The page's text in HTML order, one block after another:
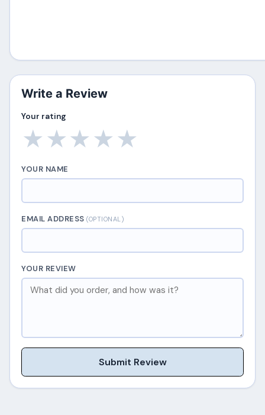
Write a Review
Your rating
★
★
★
★
★
YOUR NAME
EMAIL ADDRESS(OPTIONAL)
YOUR REVIEW
Submit Review